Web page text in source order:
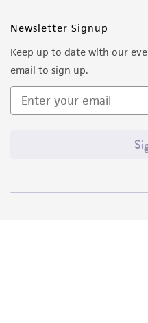
Newsletter Signup
Keep up to date with our
email to sign up.